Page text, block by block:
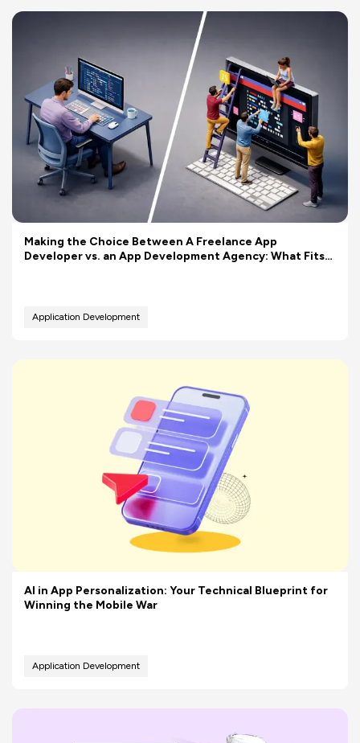
Making the Choice Between A Freelance App
Developer vs. an App Development Agency: What Fits
Application Development
AI in App Personalization: Your Technical Blueprint for
Winning the Mobile War
Application Development